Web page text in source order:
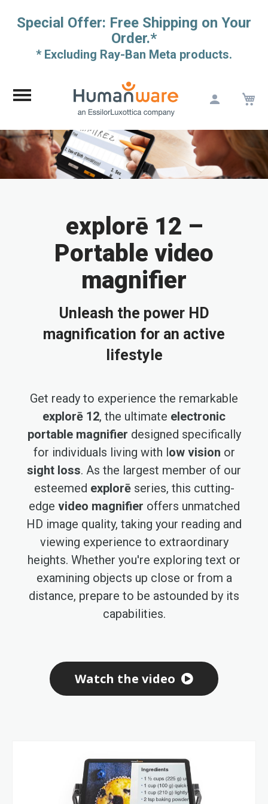
Special Offer: Free Shipping on Your
Order.*
* Excluding Ray-Ban Meta products.
Content
explorē 12 –
Portable video
magnifier
Unleash the power HD
magnification for an active
lifestyle
Get ready to experience the remarkable
explorē 12, the ultimate electronic
portable magnifier designed specifically
for individuals living with low vision or
sight loss. As the largest member of our
esteemed explorēseries, this cutting-
edge video magnifier offers unmatched
HD image quality, taking your reading and
viewing experience to extraordinary
heights. Whether you're exploring text or
examining objects up close or from a
distance, prepare to be astounded by its
capabilities.
Watch the video
to
the
end